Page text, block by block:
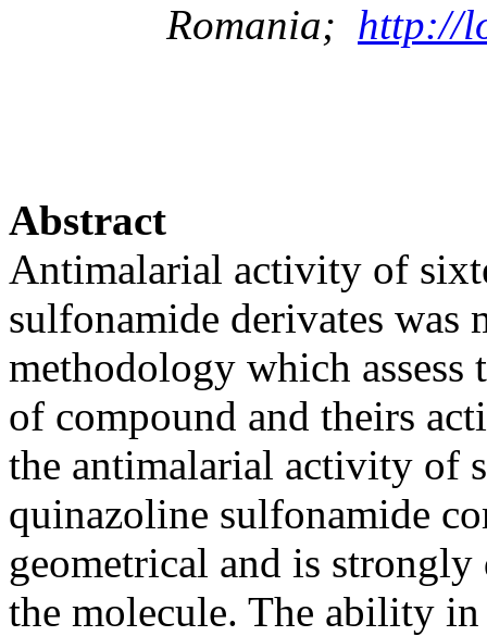
Romania; http://
Abstract
Antimalarial activity of
sulfonamide derivates was
methodology which assess
of compound and theirs
the antimalarial activity of
quinazoline sulfonamide
geometrical and is
the molecule. The ability